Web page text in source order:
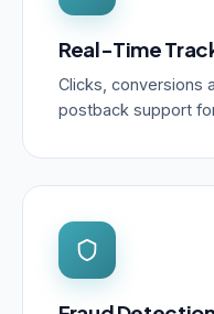
Real-Time
Clicks, conversions
postback support